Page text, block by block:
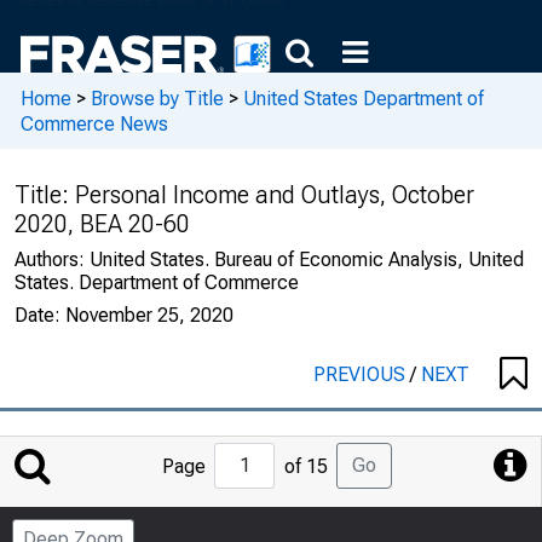
Home > Browse by Title > United States Department of
Commerce News
Title: Personal Income and Outlays, October
2020, BEA 20-60
Authors: United States. Bureau of Economic Analysis, United
States. Department of Commerce
Date: November 25, 2020
PREVIOUS/ NEXT
Jump
to
Page
Page of 15 Go